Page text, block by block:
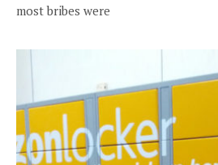
most bribes were